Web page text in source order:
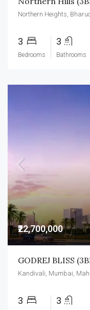
3
Bedrooms
3
Bathrooms
₹22,700,000
GODREJ BLISS
Kandivali, Mumbai,
3 3